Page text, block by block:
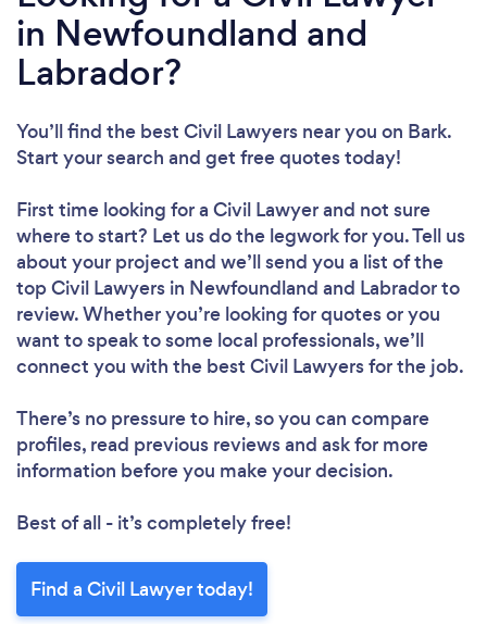
in Newfoundland and
Labrador?
You’ll find the best Civil Lawyers near you on Bark.
Start your search and get free quotes today!
First time looking for a Civil Lawyerand not sure
where to start? Let us do the legwork for you. Tell us
about your project and we’ll send you a list of the
top Civil Lawyers in Newfoundland and Labrador to
review. Whether you’re looking for quotes or you
want to speak to some local professionals, we’ll
connect you with the best Civil Lawyers for the job.
There’s no pressure to hire, so you can compare
profiles, read previous reviews and ask for more
information before you make your decision.
Best of all - it’s completely free!
Find a Civil Lawyer today!